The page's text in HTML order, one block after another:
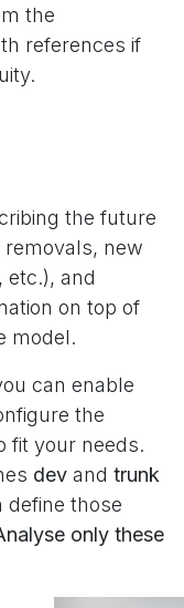
the
references if
the future
new
etc.), and
on top of
model.
can enable
the
fit your needs.
dev and trunk
define those
only these